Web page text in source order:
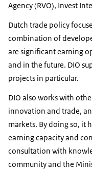
Agency (RVO), Invest
Dutch trade policy
combination of
are significant earning
and in the future. DIO
projects in particular.
DIO also works with
innovation and trade,
markets. By doing so, it
earning capacity and
consultation with
community and the